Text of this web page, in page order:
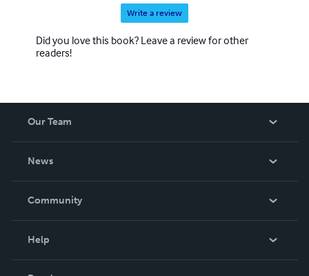
Write a review
Did you love this book? Leave a review for other
readers!
Our Team
News
In The News
Community
Help
Order Lookup